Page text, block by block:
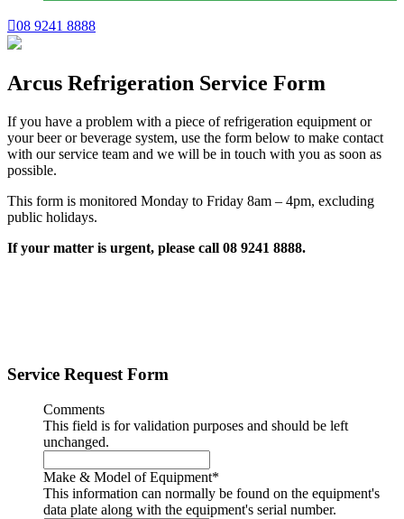
08 9241 8888
Arcus Refrigeration Service Form
If you have a problem with a piece of refrigeration equipment or
your beer or beverage system, use the form below to make contact
with our service team and we will be in touch with you as soon as
possible.
This form is monitored Monday to Friday 8am – 4pm, excluding
public holidays.
If your matter is urgent, please call 08 9241 8888.
Service Request Form
Comments
This field is for validation purposes and should be left
unchanged.
Make & Model of Equipment*
This information can normally be found on the equipment's
data plate along with the equipment's serial number.